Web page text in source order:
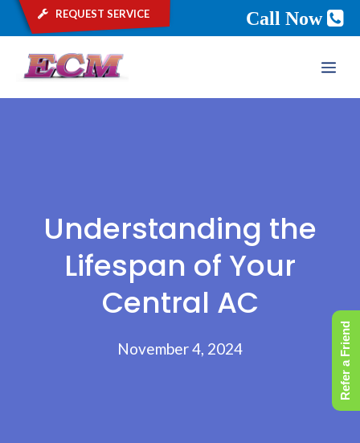
request service Call Now
Understanding the
Lifespan of Your
Central AC
November 4, 2024 Refer a Friend